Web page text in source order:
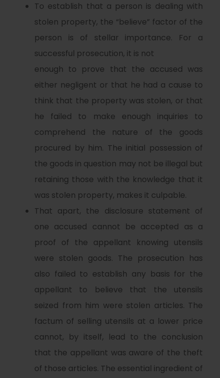
To establish that a person is dealing with
stolen property, the “believe” factor of the
person is of stellar importance. For a
successful prosecution, it is not
enough to prove that the accused was
either negligent or that he had a cause to
think that the property was stolen, or that
he failed to make enough inquiries to
comprehend the nature of the goods
procured by him. The initial possession of
the goods in question may not be illegal but
retaining those with the knowledge that it
was stolen property, makes it culpable.
That apart, the disclosure statement of
one accused cannot be accepted as a
proof of the appellant knowing utensils
were stolen goods. The prosecution has
also failed to establish any basis for the
appellant to believe that the utensils
seized from him were stolen articles. The
factum of selling utensils at a lower price
cannot, by itself, lead to the conclusion
that the appellant was aware of the theft
of those articles. The essential ingredient of